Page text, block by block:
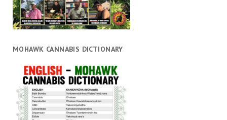
MOHAWK CANNABIS DICTIONARY